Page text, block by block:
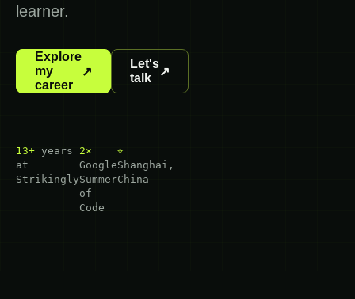
learner.
Explore
my
career
↗
Let's
talk
↗
13+ years
at
Strikingly
2×
Google
Summer
of
Code
⌖
Shanghai,
China